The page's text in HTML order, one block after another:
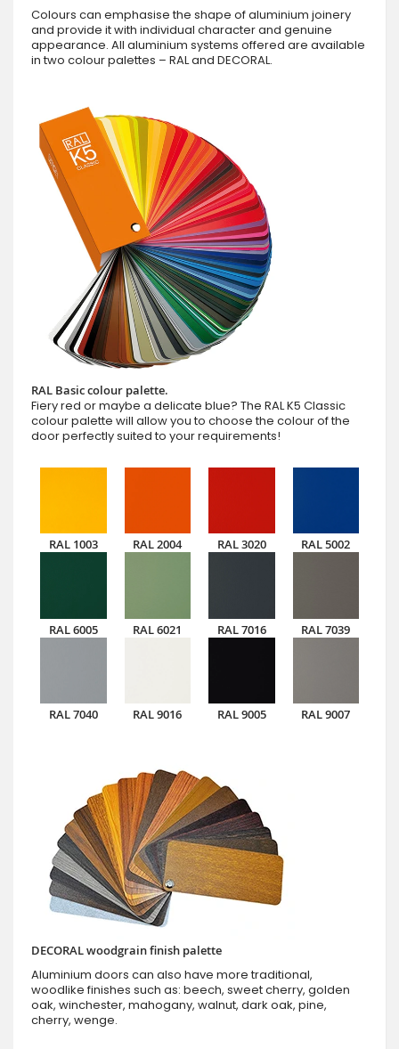
Colours can emphasise the shape of aluminium joinery
and provide it with individual character and genuine
appearance. All aluminium systems offered are available
in two colour palettes – RAL and DECORAL.
RAL Basic colour palette.
Fiery red or maybe a delicate blue? The RAL K5 Classic
colour palette will allow you to choose the colour of the
door perfectly suited to your requirements!
RAL 1003 RAL 2004 RAL 3020 RAL 5002
RAL 6005 RAL 6021 RAL 7016 RAL 7039
RAL 7040 RAL 9016 RAL 9005 RAL 9007
DECORAL woodgrain finish palette
Aluminium doors can also have more traditional,
woodlike finishes such as: beech, sweet cherry, golden
oak, winchester, mahogany, walnut, dark oak, pine,
cherry, wenge.